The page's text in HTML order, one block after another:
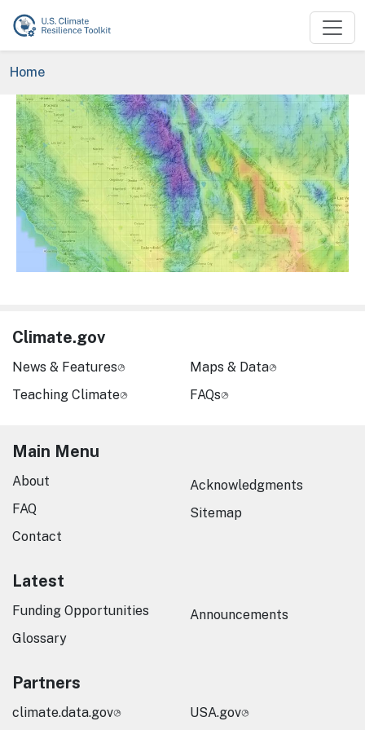
Skip to main content
Breadcrumb
Home
Image
Climate.gov
News & Features
Teaching Climate
Maps & Data
FAQs
Main Menu
About
FAQ
Contact
Acknowledgments
Sitemap
Latest
Funding Opportunities
Glossary
Announcements
Partners
climate.data.gov USA.gov